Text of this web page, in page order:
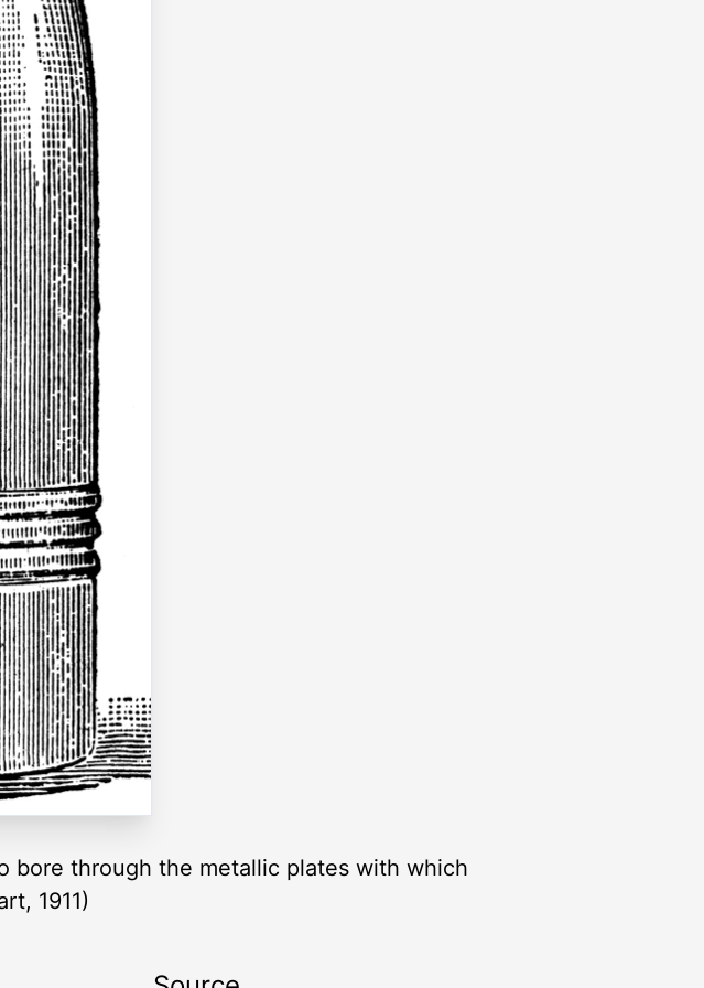
bore through the metallic plates with which
1911)